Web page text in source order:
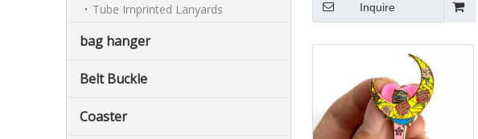
Tube Imprinted Lanyards
bag hanger
Belt Buckle
Coaster
cartoon turtle dragon lapel
stock no moq
Inquire